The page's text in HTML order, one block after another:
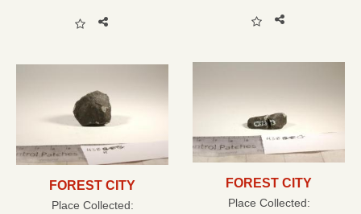
FOREST CITY
Place Collected:
FOREST CITY
Place Collected: